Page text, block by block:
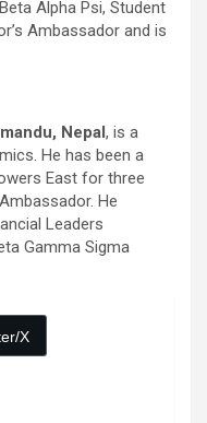
Alpha Psi, Student
Ambassador and is
Nepal, is a
He has been a
East for three
He
Leaders
Gamma Sigma
X